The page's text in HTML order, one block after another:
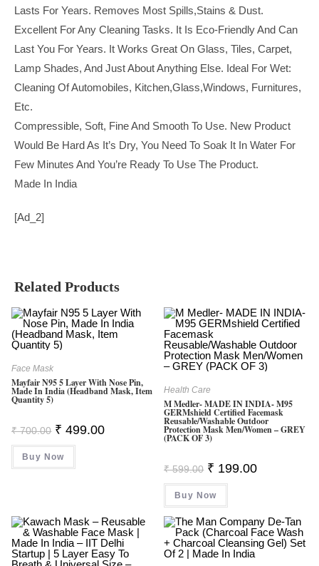
Lasts For Years. Removes Most Spills,stains & Dust.
Excellent For Any Cleaning Tasks. It Is Eco-Friendly And Can
Last You For Years. It Works Great On Glass, Tiles, Carpet,
Lamp Shades, And Just About Anything Else. Ideal For Wet:
Cleaning Of Automobiles, Kitchen,Glass,Windows, Furnitures,
Etc.
Compressible, Soft, Fine And Smooth To Use. New Product
Would Be Hard As It’s Dry, You Need To Soak It In Water For
Few Minutes And You’re Ready To Use The Product.
Made In India
[ad_2]
Related Products
Face Mask
Mayfair N95 5 Layer With Nose Pin,
Made In India (Headband Mask, Item
Quantity 5)
₹700.00 Original
Price
Was:
₹ 700.00.
₹ 499.00Current
Buy Now
Health Care
M Medler- MADE IN INDIA- M95
GERMshield Certified Facemask
Reusable/washable Outdoor
Protection Mask Men/Women – GREY
(PACK OF 3)
₹599.00 Original
Price
Was:
₹ 599.00.
₹ 199.00Current
Buy Now